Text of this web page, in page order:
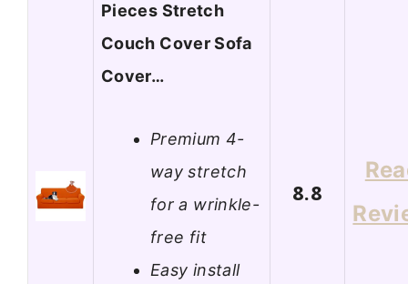
Pieces Stretch
Couch Cover Sofa
Cover…
Premium 4-
way stretch
for a wrinkle-
free fit
Easy install
8.8